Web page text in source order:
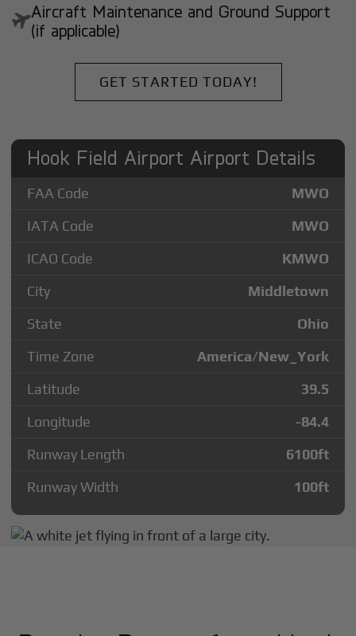
Aircraft Maintenance and Ground Support
(if applicable)
GET STARTED TODAY!
Hook Field Airport Airport Details
FAA Code
MWO
IATA Code
MWO
ICAO Code
KMWO
City
Middletown
State
Ohio
Time Zone
America/New_York
Latitude
39.5
Longitude
-84.4
Runway Length
6100ft
Runway Width
100ft